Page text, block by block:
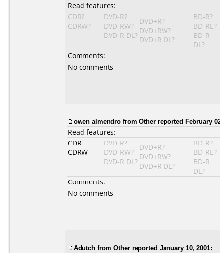
Read features:
CDR?
CDRW?
DVD-R?
DVD-RW?
DVD-R DL?
DVD+R?
DVD+RW?
DVD+R DL?
BD-R?
BD-RE?
BD-R
DL?
Comments:
No comments
owen almendro from Other reported February
Read features:
CDR
CDRW
DVD-R?
DVD-RW?
DVD-R DL?
DVD+R?
DVD+RW?
DVD+R DL?
BD-R?
BD-RE?
BD-R
DL?
Comments:
No comments
Adutch from Other reported January 10, 2001: